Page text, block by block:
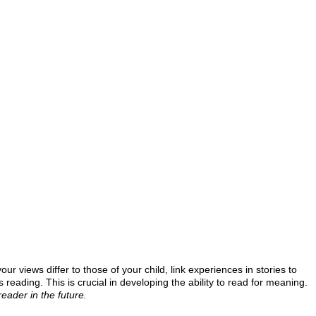
views differ to those of your child, link experiences in stories to
This is crucial in developing the ability to read for meaning.
in the future.